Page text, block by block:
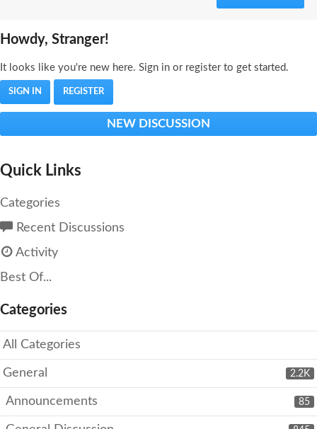
Howdy, Stranger!
It looks like you're new here. Sign in or register to get started.
SIGN IN REGISTER
NEW DISCUSSION
Quick Links
Categories
Recent Discussions
Activity
Best Of...
Categories
All Categories
2.2K
General
85
Announcements